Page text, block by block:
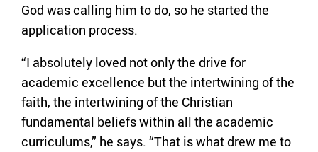
God was calling him to do, so he started the
application process.
“I absolutely loved not only the drive for
academic excellence but the intertwining of the
faith, the intertwining of the Christian
fundamental beliefs within all the academic
curriculums,” he says. “That is what drew me to